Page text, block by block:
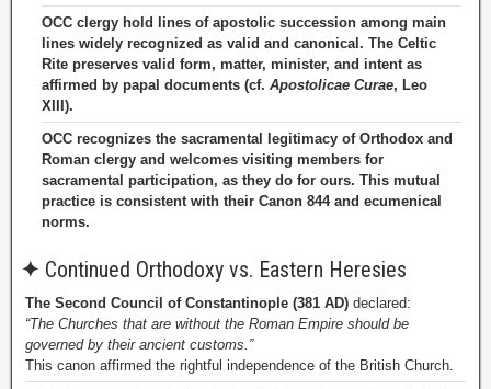
OCC clergy hold lines of apostolic succession among main
lines widely recognized as valid and canonical. The Celtic
Rite preserves valid form, matter, minister, and intent as
affirmed by papal documents (cf. Apostolicae Curae, Leo
XIII).
OCC recognizes the sacramental legitimacy of Orthodox and
Roman clergy and welcomes visiting members for
sacramental participation, as they do for ours. This mutual
practice is consistent with their Canon 844 and ecumenical
norms.
✦ Continued Orthodoxy vs. Eastern Heresies
The Second Council of Constantinople (381 AD) declared:
“The Churches that are without the Roman Empire should be
governed by their ancient customs.”
This canon affirmed the rightful independence of the British Church.